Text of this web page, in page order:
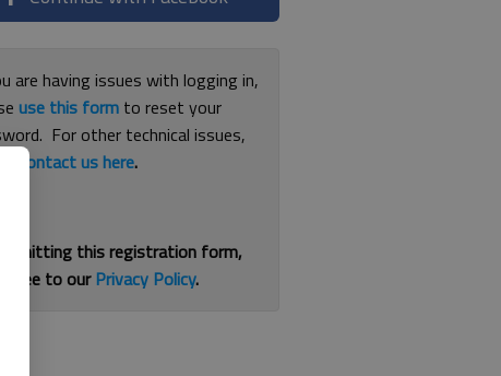
are having issues with logging in,
use this form to reset your
For other technical issues,
contact us here.
submitting this registration form,
to ourPrivacy Policy.